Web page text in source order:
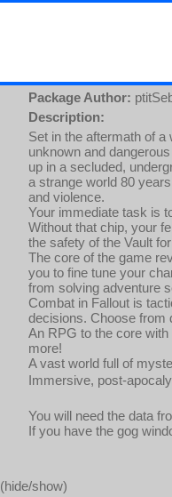
Package Author:
Description:
Set in the aftermath of
unknown and
up in a secluded,
a strange world 80
and violence.
Your immediate task is
Without that chip, your
the safety of the Vault
The core of the game
you to fine tune your
from solving adventure
Combat in Fallout is
decisions. Choose from
An RPG to the core
more!
A vast world full of
Immersive, post-
You will need the data
If you have the gog
(hide/show)